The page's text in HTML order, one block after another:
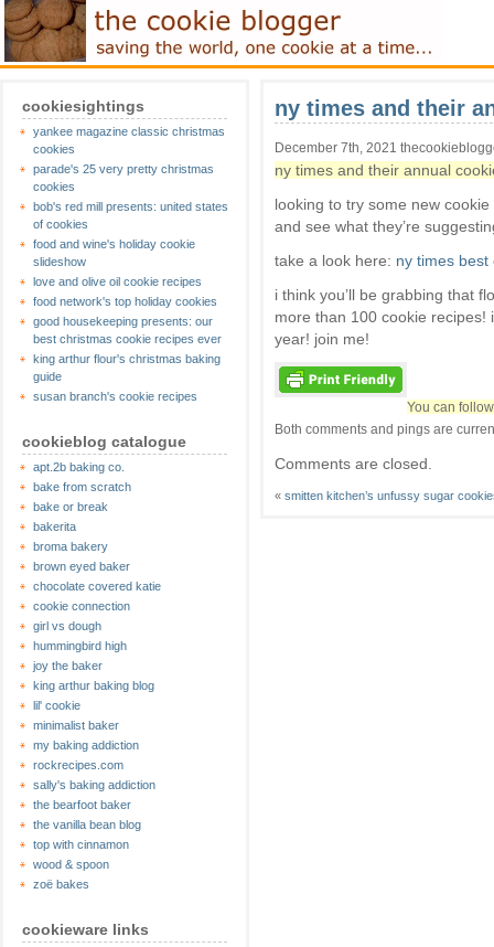
cookiesightings
yankee magazine classic christmas
cookies
parade's 25 very pretty christmas
cookies
bob's red mill presents: united states
of cookies
food and wine's holiday cookie
slideshow
love and olive oil cookie recipes
food network's top holiday cookies
good housekeeping presents: our
best christmas cookie recipes ever
king arthur flour's christmas baking
guide
susan branch's cookie recipes
cookieblog catalogue
apt.2b baking co.
bake from scratch
bake or break
bakerita
broma bakery
brown eyed baker
chocolate covered katie
cookie connection
girl vs dough
hummingbird high
joy the baker
king arthur baking blog
lil' cookie
minimalist baker
my baking addiction
rockrecipes.com
sally's baking addiction
the bearfoot baker
the vanilla bean blog
top with cinnamon
wood & spoon
zoë bakes
cookieware links
ny times and their
December 7th, 2021
ny times and their annual
looking to try some new
and see what they’re
take a look here: ny times best
i think you’ll be grabbing that
more than 100 cookie
year! join me!
You can
Both comments and pings are
Comments are closed.
« smitten kitchen’s unfussy sugar